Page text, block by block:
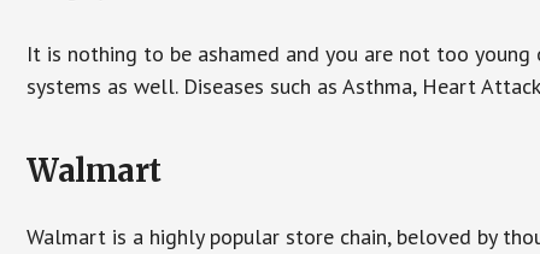
It is nothing to be ashamed and you are not too
systems as well. Diseases such as Asthma, Heart
Walmart
Walmart is a highly popular store chain, beloved by